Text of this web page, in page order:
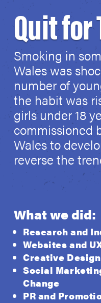
Quit for
Smoking in
Wales was
number of
the habit was
girls under 18
commissioned
Wales to
reverse the
What we did:
Research and
Websites and
Creative
Social
Change
PR and